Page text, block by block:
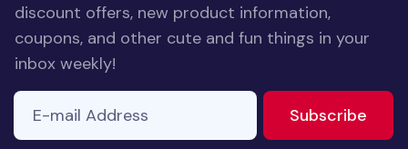
discount offers, new product information,
coupons, and other cute and fun things in your
inbox weekly!
E-mail Address
Subscribe